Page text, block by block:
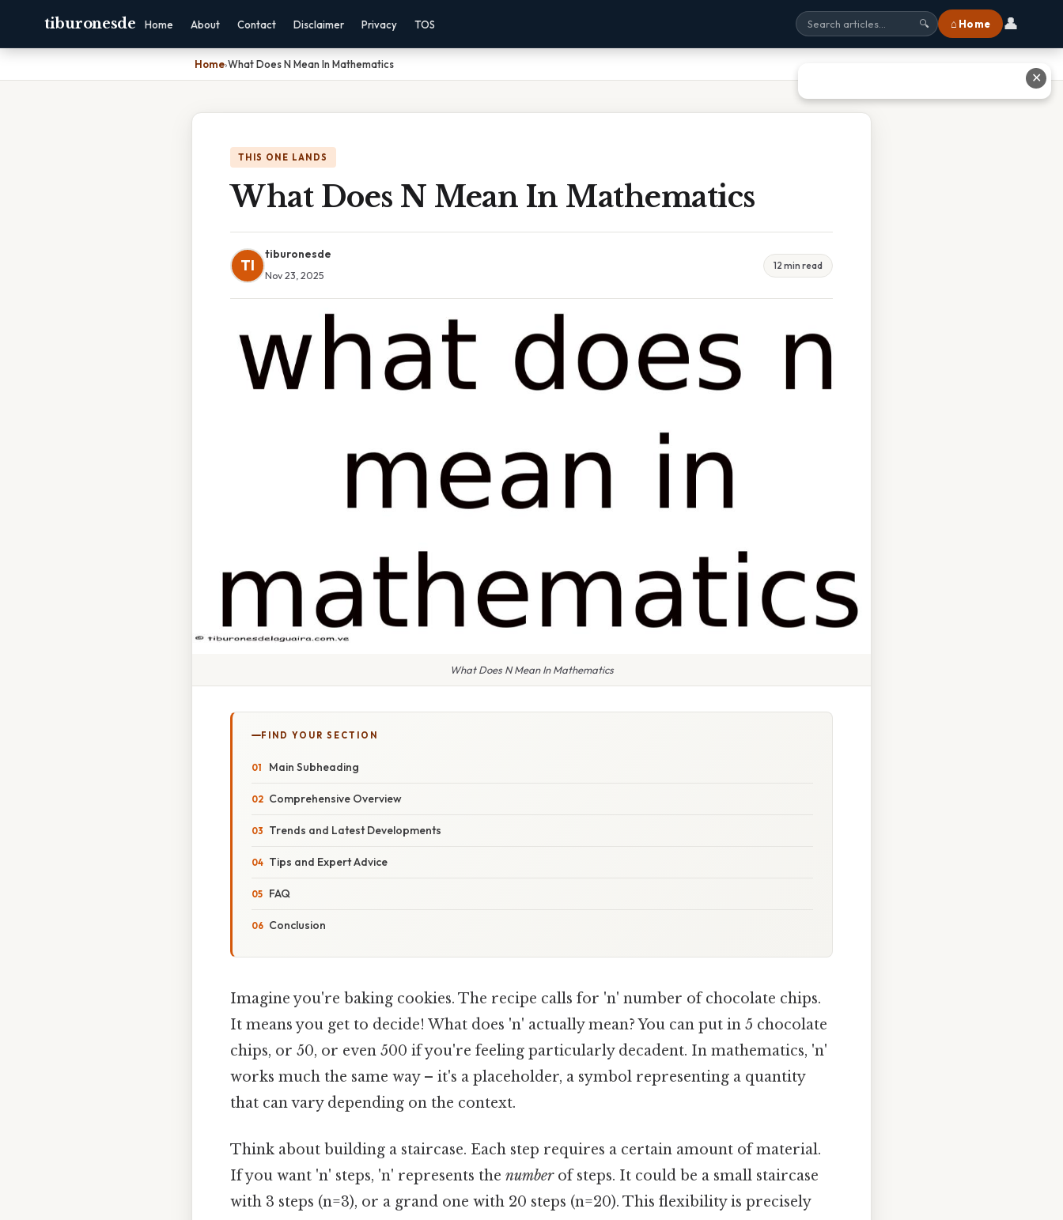
tiburonesde Home About Contact Disclaimer Privacy TOS 🔍 ⌂ Home 👤
Home›What Does N Mean In Mathematics
THIS ONE LANDS
What Does N Mean In Mathematics
TI
tiburonesde
Nov 23, 2025
12 min read
What Does N Mean In Mathematics
FIND YOUR SECTION
Main Subheading
Comprehensive Overview
Trends and Latest Developments
Tips and Expert Advice
FAQ
Conclusion
Imagine you're baking cookies. The recipe calls for 'n' number of chocolate chips.
It means you get to decide! What does 'n' actually mean? You can put in 5 chocolate
chips, or 50, or even 500 if you're feeling particularly decadent. In mathematics, 'n'
works much the same way – it's a placeholder, a symbol representing a quantity
that can vary depending on the context.
Think about building a staircase. Each step requires a certain amount of material.
If you want 'n' steps, 'n' represents the numberof steps. It could be a small staircase
with 3 steps (n=3), or a grand one with 20 steps (n=20). This flexibility is precisely
✕